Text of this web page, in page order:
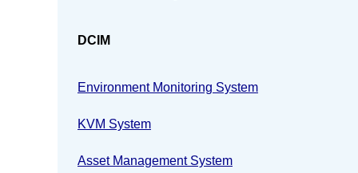
DCIM
Environment Monitoring System
KVM System
Asset Management System